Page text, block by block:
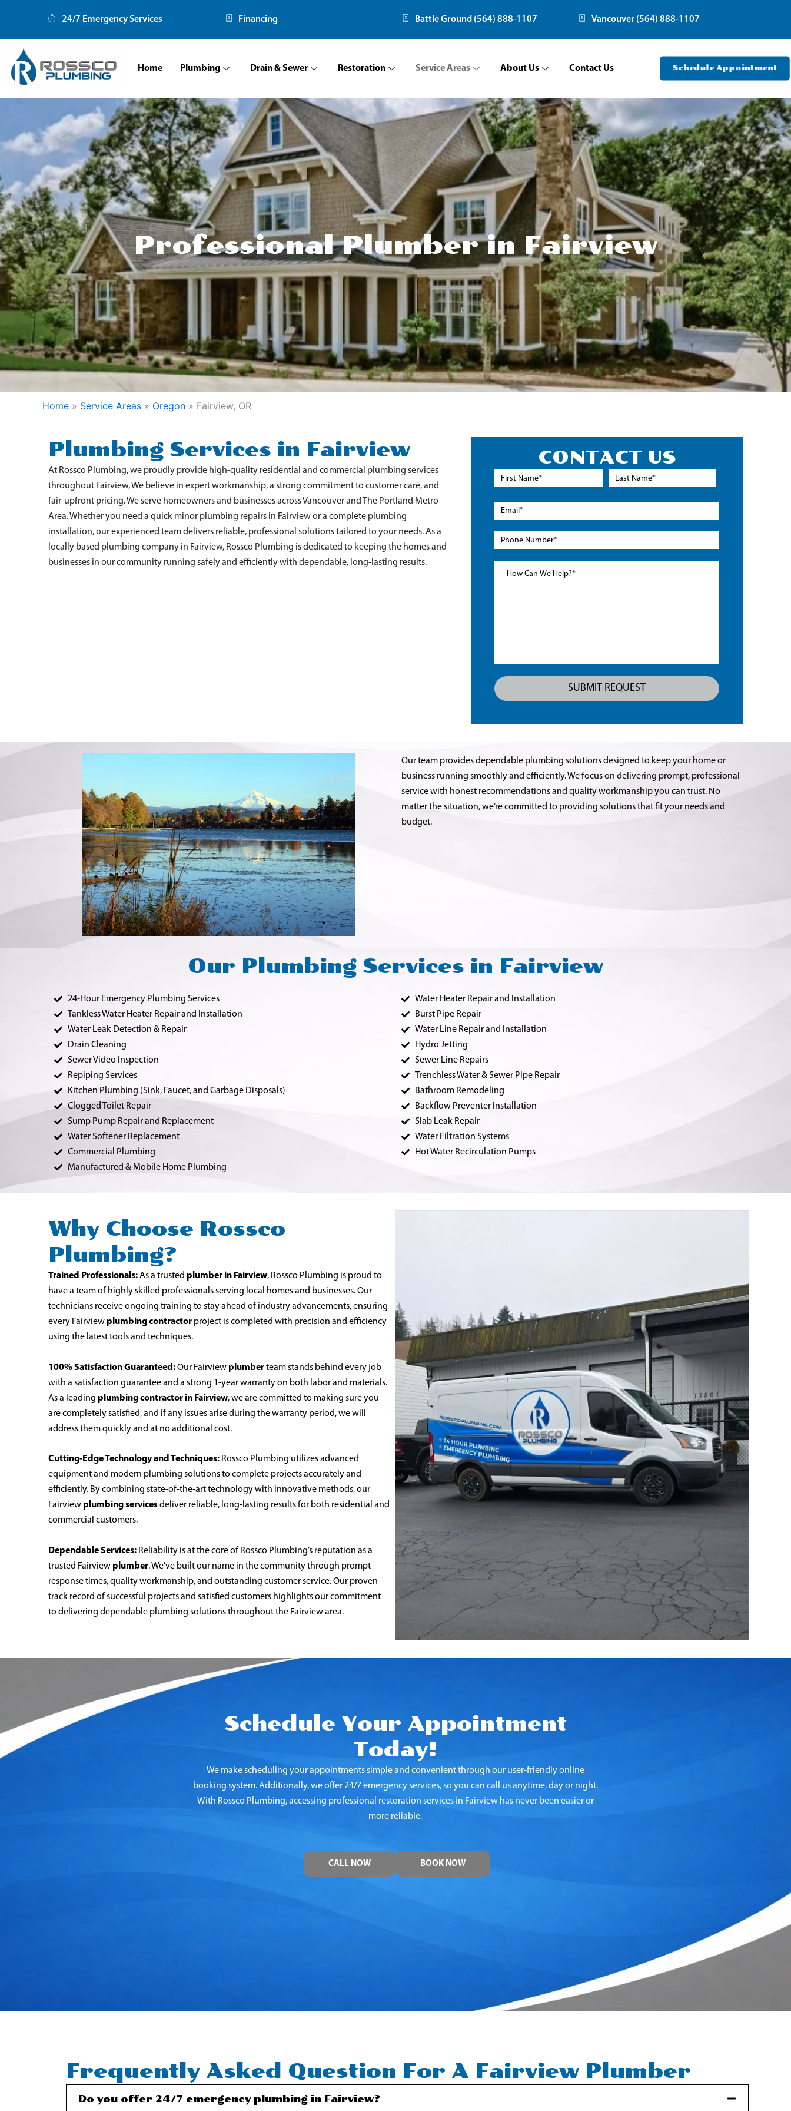
content
24/7 Emergency Services Financing Battle Ground (564) 888-1107 Vancouver (564) 888-1107
Home Plumbing Drain & Sewer Restoration Service Areas About Us Contact Us Schedule Appointment
Professional Plumber in Fairview
Home » Service Areas » Oregon » Fairview, OR
Plumbing Services in Fairview
At Rossco Plumbing, we proudly provide high-quality residential and commercial plumbing services
throughout Fairview, We believe in expert workmanship, a strong commitment to customer care, and
fair-upfront pricing. We serve homeowners and businesses across Vancouver and The Portland Metro
Area. Whether you need a quick minor plumbing repairs in Fairviewor a complete plumbing
installation, our experienced team delivers reliable, professional solutions tailored to your needs. As a
locally based plumbing company in Fairview, Rossco Plumbing is dedicated to keeping the homes and
businesses in our community running safely and efficiently with dependable, long-lasting results.
CONTACT US
Our team provides dependable plumbing solutions designed to keep your home or
business running smoothly and efficiently. We focus on delivering prompt, professional
service with honest recommendations and quality workmanship you can trust. No
matter the situation, we’re committed to providing solutions that fit your needs and
budget.
Our Plumbing Services in Fairview
24-Hour Emergency Plumbing Services
Tankless Water Heater Repair and Installation
Water Leak Detection & Repair
Drain Cleaning
Sewer Video Inspection
Repiping Services
Kitchen Plumbing (Sink, Faucet, and Garbage Disposals)
Clogged Toilet Repair
Sump Pump Repair and Replacement
Water Softener Replacement
Commercial Plumbing
Manufactured & Mobile Home Plumbing
Water Heater Repair and Installation
Burst Pipe Repair
Water Line Repair and Installation
Hydro Jetting
Sewer Line Repairs
Trenchless Water & Sewer Pipe Repair
Bathroom Remodeling
Backflow Preventer Installation
Slab Leak Repair
Water Filtration Systems
Hot Water Recirculation Pumps
Why Choose Rossco
Plumbing?
Trained Professionals:As a trusted plumber in Fairview, Rossco Plumbing is proud to
have a team of highly skilled professionals serving local homes and businesses. Our
technicians receive ongoing training to stay ahead of industry advancements, ensuring
every Fairview plumbing contractor project is completed with precision and efficiency
using the latest tools and techniques.
100% Satisfaction Guaranteed:Our Fairview plumberteam stands behind every job
with a satisfaction guarantee and a strong 1-year warranty on both labor and materials.
As a leading plumbing contractor in Fairview, we are committed to making sure you
are completely satisfied, and if any issues arise during the warranty period, we will
address them quickly and at no additional cost.
Cutting-Edge Technology and Techniques: Rossco Plumbing utilizes advanced
equipment and modern plumbing solutions to complete projects accurately and
efficiently. By combining state-of-the-art technology with innovative methods, our
Fairview plumbing servicesdeliver reliable, long-lasting results for both residential and
commercial customers.
Dependable Services: Reliability is at the core of Rossco Plumbing’s reputation as a
trusted Fairview plumber. We’ve built our name in the community through prompt
response times, quality workmanship, and outstanding customer service. Our proven
track record of successful projects and satisfied customers highlights our commitment
to delivering dependable plumbing solutions throughout the Fairviewarea.
Schedule Your Appointment
Today!
We make scheduling your appointments simple and convenient through our user-friendly online
booking system. Additionally, we offer 24/7 emergency services, so you can call us anytime, day or night.
With Rossco Plumbing, accessing professional restoration services in Fairviewhas never been easier or
more reliable.
CALL NOW BOOK NOW
Frequently Asked Question For A Fairview Plumber
Do you offer 24/7 emergency plumbing in Fairview?